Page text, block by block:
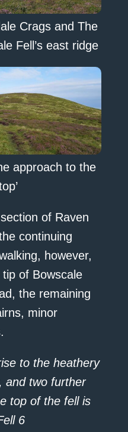
Crags and The
Fell’s east ridge
approach to the
of Raven
continuing
however,
of Bowscale
the remaining
minor
to the heathery
and two further
top of the fell is
6